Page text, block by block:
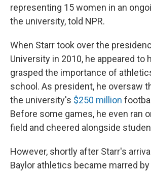
representing 15 women in an
the university, told NPR.
When Starr took over the
University in 2010, he appeared to
grasped the importance of
school. As president, he oversaw
the university's $250 million
Before some games, he even ran
field and cheered alongside
However, shortly after Starr's
Baylor athletics became marred